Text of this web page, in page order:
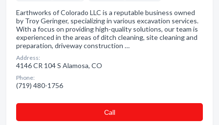
Earthworks of Colorado LLC is a reputable business owned
by Troy Geringer, specializing in various excavation services.
With a focus on providing high-quality solutions, our team is
experienced in the areas of ditch cleaning, site cleaning and
preparation, driveway construction …
Address:
4146 CR 104 S Alamosa, CO
Phone:
(719) 480-1756
Сall